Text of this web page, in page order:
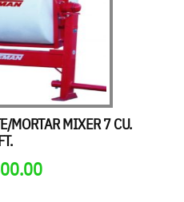
MORTAR MIXER 7 CU.